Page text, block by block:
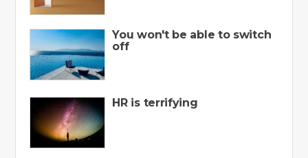
You won't be able to switch
off
HR is terrifying